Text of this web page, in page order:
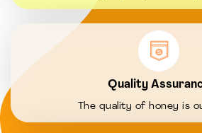
Quality
The quality of honey is